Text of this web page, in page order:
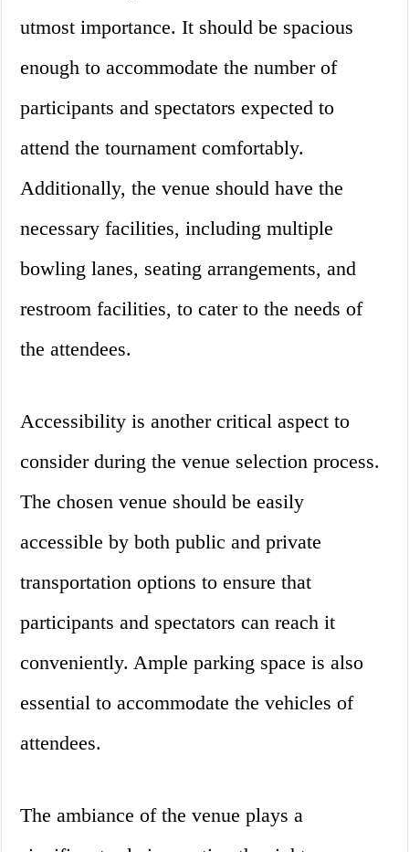
utmost importance. It should be spacious
enough to accommodate the number of
participants and spectators expected to
attend the tournament comfortably.
Additionally, the venue should have the
necessary facilities, including multiple
bowling lanes, seating arrangements, and
restroom facilities, to cater to the needs of
the attendees.
Accessibility is another critical aspect to
consider during the venue selection process.
The chosen venue should be easily
accessible by both public and private
transportation options to ensure that
participants and spectators can reach it
conveniently. Ample parking space is also
essential to accommodate the vehicles of
attendees.
The ambiance of the venue plays a